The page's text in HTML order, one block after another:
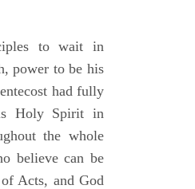
to wait in
power to be his
had fully
Holy Spirit in
the whole
believe can be
Acts, and God